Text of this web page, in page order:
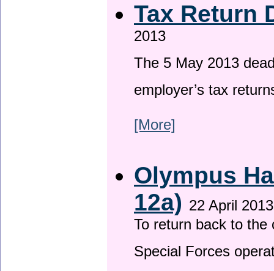
Tax Return
2013
The 5 May 2013
employer’s tax
[More]
Olympus
12a) 22 April 2013
To return back to
Special Forces